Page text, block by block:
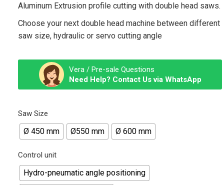
Aluminum Extrusion profile cutting with double head saws.
Choose your next double head machine between different
saw size, hydraulic or servo cutting angle
Vera / Pre-sale Questions
Need Help? Contact Us via WhatsApp
Saw Size
Ø 450 mm Ø550 mm Ø 600 mm
Control unit
Hydro-pneumatic angle positioning